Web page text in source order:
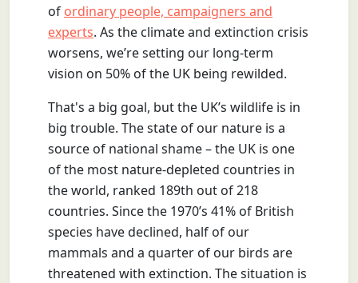
of ordinary people, campaigners and
experts. As the climate and extinction crisis
worsens, we’re setting our long-term
vision on 50% of the UK being rewilded.
That's a big goal, but the UK’s wildlife is in
big trouble. The state of our nature is a
source of national shame – the UK is one
of the most nature-depleted countries in
the world, ranked 189th out of 218
countries. Since the 1970’s 41% of British
species have declined, half of our
mammals and a quarter of our birds are
threatened with extinction. The situation is